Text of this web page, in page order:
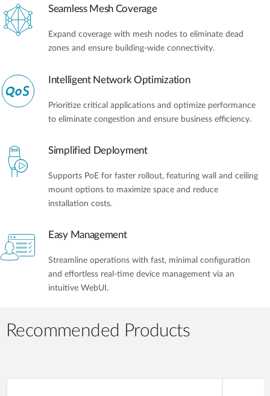
Seamless Mesh Coverage
Expand coverage with mesh nodes to eliminate dead
zones and ensure building-wide connectivity.
Intelligent Network Optimization
Prioritize critical applications and optimize performance
to eliminate congestion and ensure business efficiency.
Simplified Deployment
Supports PoE for faster rollout, featuring wall and ceiling
mount options to maximize space and reduce
installation costs.
Easy Management
Streamline operations with fast, minimal configuration
and effortless real-time device management via an
intuitive WebUI.
Recommended Products